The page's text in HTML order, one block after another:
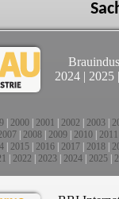
2024 | 2025 |
2000 2001 2002 2003
2008 2009 2010 2011
2015 2016 2017 2018
2022 2023| 2024| 2025|